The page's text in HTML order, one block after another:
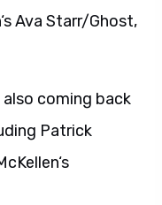
Ava Starr/Ghost,
coming back
Patrick